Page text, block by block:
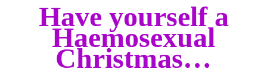
Have yourself a
Haemosexual
Christmas…